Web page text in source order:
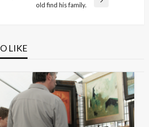
old find his family.
LIKE